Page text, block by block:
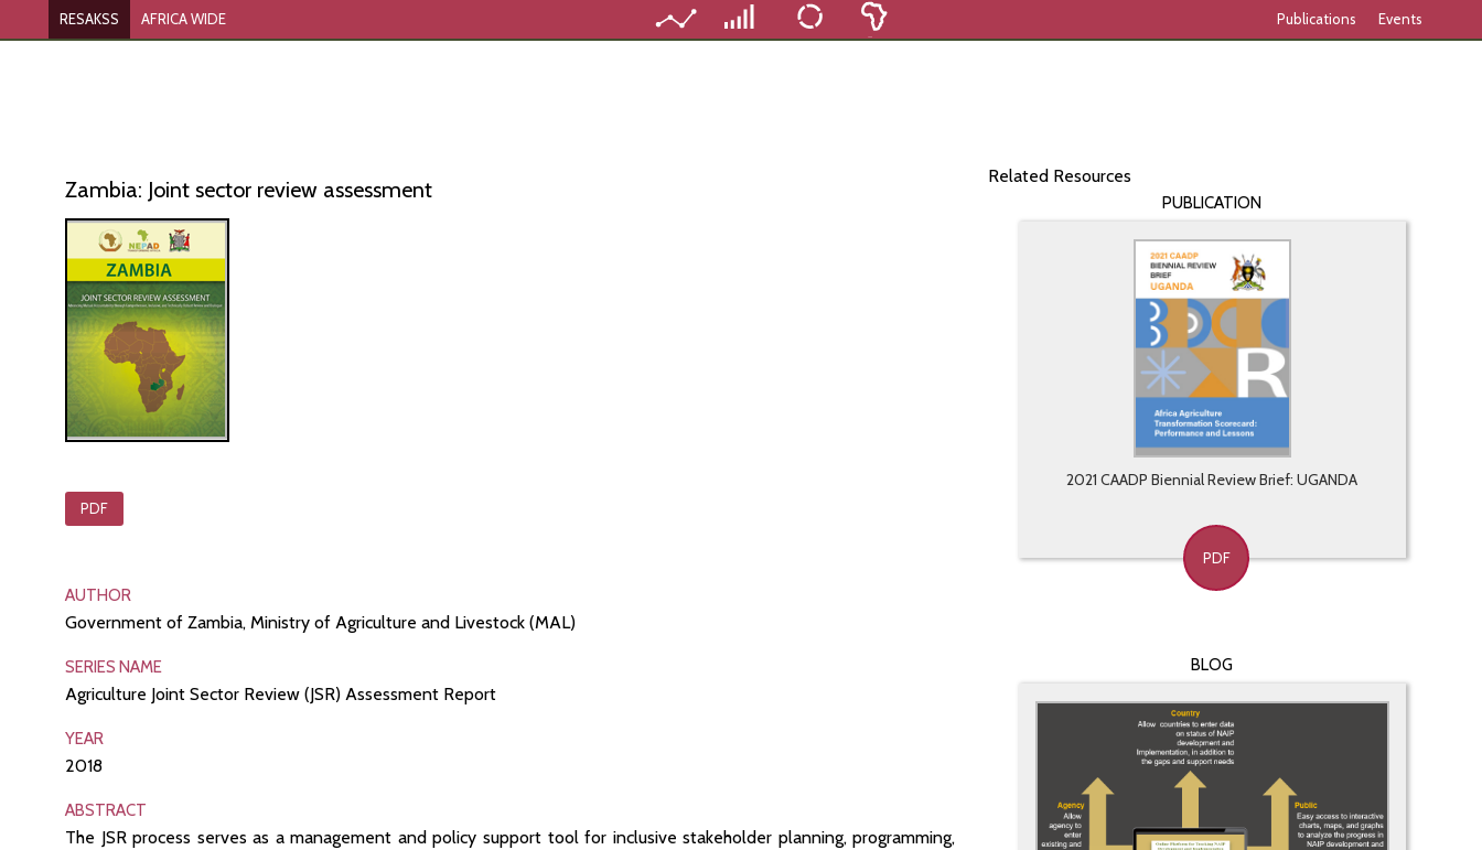
Publications Events
RESAKSS AFRICA WIDE
Zambia: Joint sector review assessment
PDF
AUTHOR
Government of Zambia, Ministry of Agriculture and Livestock (MAL)
SERIES NAME
Agriculture Joint Sector Review (JSR) Assessment Report
YEAR
2018
ABSTRACT
The JSR process serves as a management and policy support tool for inclusive stakeholder planning, programming,
Related Resources
PUBLICATION
2021 CAADP Biennial Review Brief: UGANDA
PDF
BLOG